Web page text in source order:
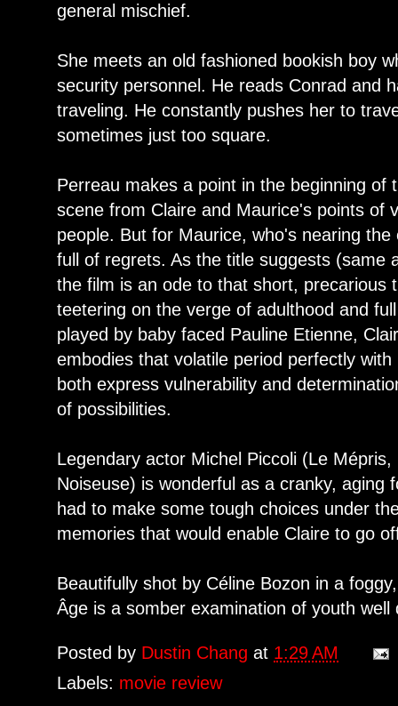
general mischief.
She meets an old fashioned bookish boy
security personnel. He reads Conrad and
traveling. He constantly pushes her to
sometimes just too square.
Perreau makes a point in the beginning of
scene from Claire and Maurice's points of
people. But for Maurice, who's nearing
full of regrets. As the title suggests (same
the film is an ode to that short, precarious
teetering on the verge of adulthood and
played by baby faced Pauline Etienne,
embodies that volatile period perfectly
both express vulnerability and
of possibilities.
Legendary actor Michel Piccoli (Le
Noiseuse) is wonderful as a cranky, aging
had to make some tough choices under
memories that would enable Claire to go
Beautifully shot by Céline Bozon in a
Âge is a somber examination of youth well
Posted by Dustin Changat 1:29 AM
Labels: movie review